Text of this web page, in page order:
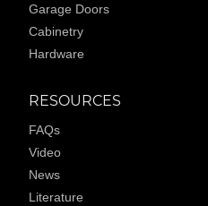
Garage Doors
Cabinetry
Hardware
RESOURCES
FAQs
Video
News
Literature